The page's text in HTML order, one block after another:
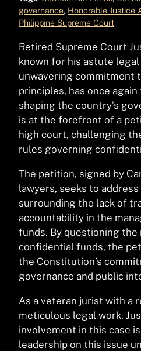
governance, Honorable Justice
Philippine Supreme Court
Retired Supreme Court
known for his astute legal
unwavering commitment
principles, has once
shaping the country’s
is at the forefront of a
high court, challenging
rules governing
The petition, signed by
lawyers, seeks to
surrounding the lack of
accountability in the
funds. By questioning
confidential funds, the
the Constitution’s
governance and public
As a veteran jurist with a
meticulous legal work,
involvement in this case
leadership on this issue